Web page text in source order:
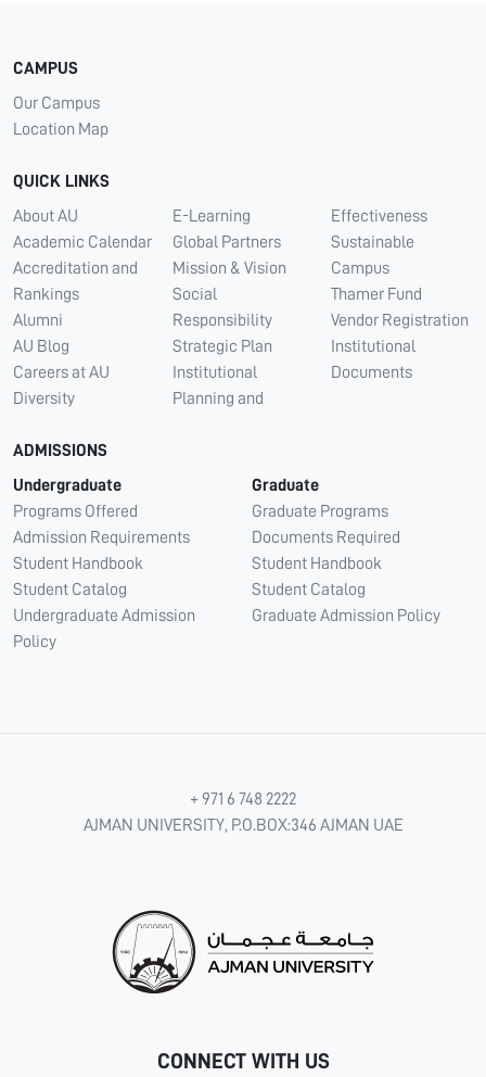
CAMPUS
Our Campus
Location Map
QUICK LINKS
About AU
Academic Calendar
Accreditation and
Rankings
Alumni
AU Blog
Careers at AU
Diversity
E-Learning
Global Partners
Mission & Vision
Social
Responsibility
Strategic Plan
Institutional
Planning and
Effectiveness
Sustainable
Campus
Thamer Fund
Vendor Registration
Institutional
Documents
ADMISSIONS
Undergraduate
Programs Offered
Admission Requirements
Student Handbook
Student Catalog
Undergraduate Admission
Policy
Graduate
Graduate Programs
Documents Required
Student Handbook
Student Catalog
Graduate Admission Policy
+ 971 6 748 2222
AJMAN UNIVERSITY, P.O.BOX:346 AJMAN UAE
CONNECT WITH US